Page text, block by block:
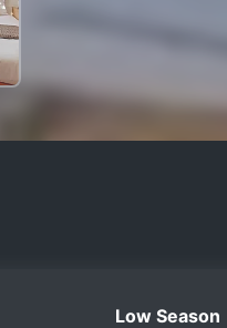
Low Season